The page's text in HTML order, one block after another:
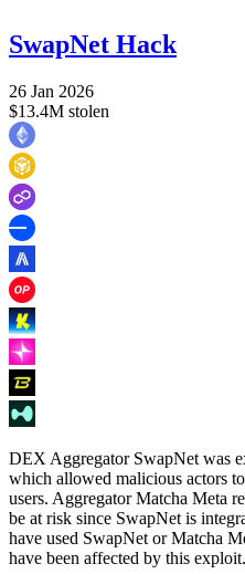
SwapNet Hack
26 Jan 2026
$13.4M stolen
DEX Aggregator SwapNet was
which allowed malicious actors
users. Aggregator Matcha Meta
be at risk since SwapNet is
have used SwapNet or Matcha
have been affected by this exploit.